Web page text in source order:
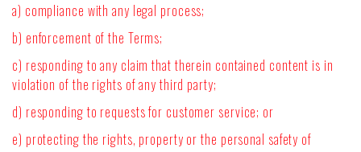
a) compliance with any legal process;
b) enforcement of the Terms;
c) responding to any claim that therein contained content is in
violation of the rights of any third party;
d) responding to requests for customer service; or
e) protecting the rights, property or the personal safety of